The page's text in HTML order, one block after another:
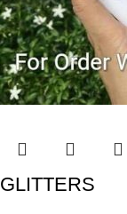
GLITTERS